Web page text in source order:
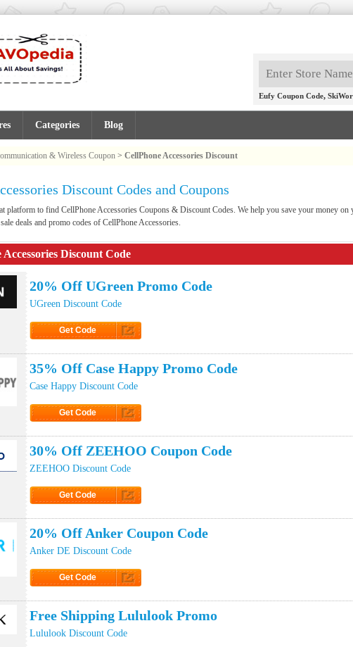
Eufy Coupon Code,
Categories Blog
& Wireless Coupon > CellPhone Accessories Discount
Discount Codes and Coupons
platform to find CellPhone Accessories Coupons & Discount Codes. We help you save your money on
deals and promo codes of CellPhone Accessories.
Accessories Discount Code
20% Off UGreen Promo Code
UGreen Discount Code
Get Code
35% Off Case Happy Promo Code
Case Happy Discount Code
Get Code
30% Off ZEEHOO Coupon Code
ZEEHOO Discount Code
Get Code
20% Off Anker Coupon Code
Anker DE Discount Code
Get Code
Free Shipping Lululook Promo
Lululook Discount Code